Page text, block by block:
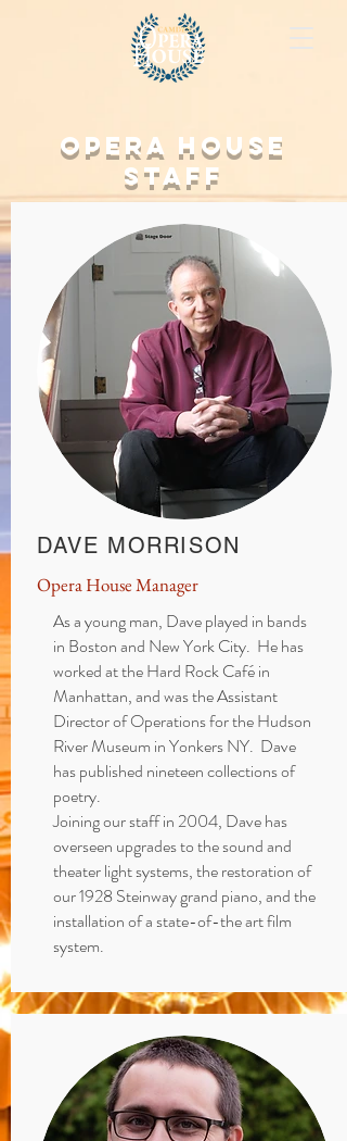
Opera House
Staff
DAVE MORRISON
Opera House Manager
As a young man, Dave played in bands
in Boston and New York City. He has
worked at the Hard Rock Café in
Manhattan, and was the Assistant
Director of Operations for the Hudson
River Museum in Yonkers NY. Dave
has published nineteen collections of
poetry.
Joining our staff in 2004, Dave has
overseen upgrades to the sound and
theater light systems, the restoration of
our 1928 Steinway grand piano, and the
installation of a state-of-the art film
system.